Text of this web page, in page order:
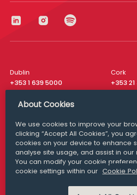
Dublin
+353 1 639 5000
Cork
+353 21
London
San Francisco
+ 1 415 200 4910
Media
About Cookies
We use cookies to improve your
clicking “Accept All Cookies”, you
cookies on your device to enhance
analyse site usage, and assist in our
You can modify your cookie
cookie settings within our Cookie